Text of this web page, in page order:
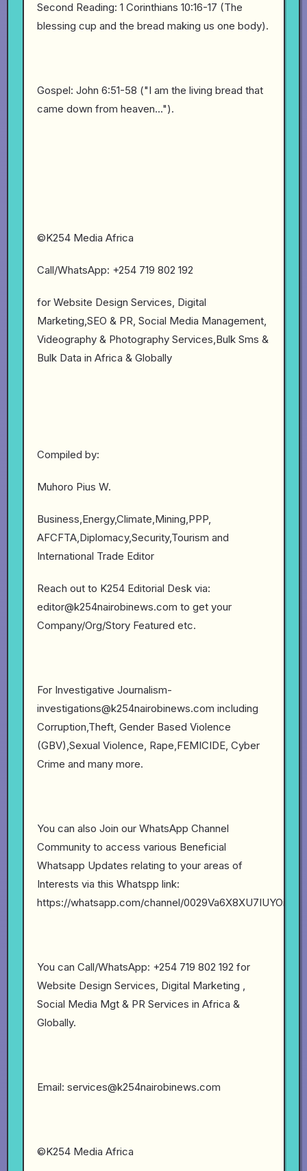
Second Reading: 1 Corinthians 10:16-17 (The
blessing cup and the bread making us one body).
Gospel: John 6:51-58 ("I am the living bread that
came down from heaven...").
©K254 Media Africa
Call/WhatsApp: +254 719 802 192
for Website Design Services, Digital
Marketing,SEO & PR, Social Media Management,
Videography & Photography Services,Bulk Sms &
Bulk Data in Africa & Globally
Compiled by:
Muhoro Pius W.
Business,Energy,Climate,Mining,PPP,
AFCFTA,Diplomacy,Security,Tourism and
International Trade Editor
Reach out to K254 Editorial Desk via:
editor@k254nairobinews.com to get your
Company/Org/Story Featured etc.
For Investigative Journalism-
investigations@k254nairobinews.com including
Corruption,Theft, Gender Based Violence
(GBV),Sexual Violence, Rape,FEMICIDE, Cyber
Crime and many more.
You can also Join our WhatsApp Channel
Community to access various Beneficial
Whatsapp Updates relating to your areas of
Interests via this Whatspp link:
https://whatsapp.com/channel/
You can Call/WhatsApp: +254 719 802 192 for
Website Design Services, Digital Marketing ,
Social Media Mgt & PR Services in Africa &
Globally.
Email: services@k254nairobinews.com
©K254 Media Africa